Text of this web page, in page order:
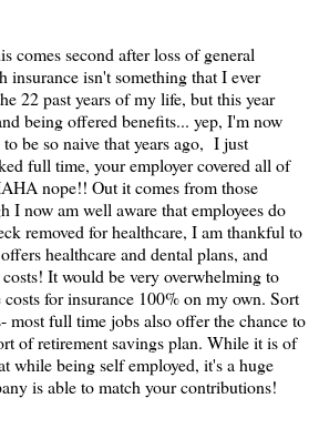
comes second after loss of general
insurance isn't something that I ever
22 past years of my life, but this year
being offered benefits... yep, I'm now
be so naive that years ago, I just
full time, your employer covered all of
nope!! Out it comes from those
I now am well aware that employees do
removed for healthcare, I am thankful to
healthcare and dental plans, and
It would be very overwhelming to
for insurance 100% on my own. Sort
most full time jobs also offer the chance to
of retirement savings plan. While it is of
while being self employed, it's a huge
is able to match your contributions!